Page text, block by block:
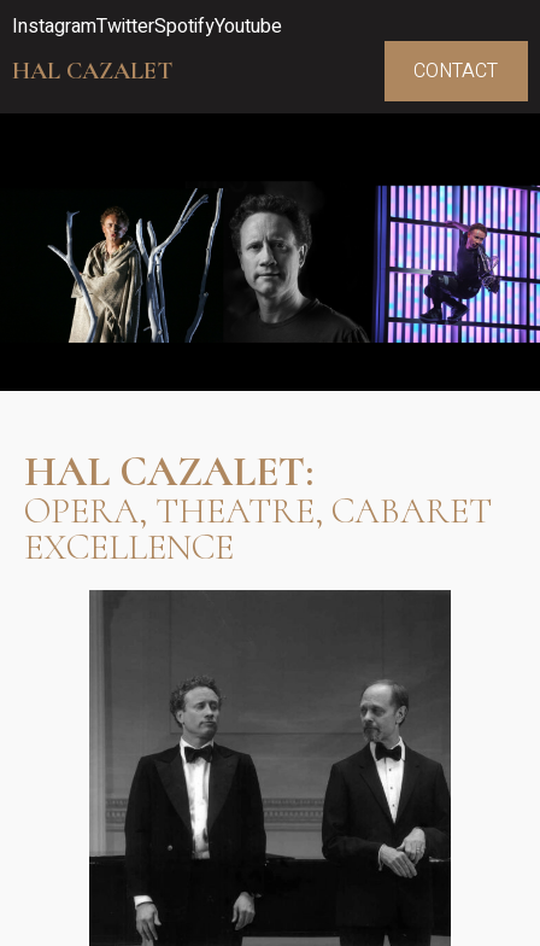
InstagramTwitterSpotifyYoutube
HAL CAZALET
CONTACT
HAL CAZALET:
OPERA, THEATRE, CABARET
EXCELLENCE